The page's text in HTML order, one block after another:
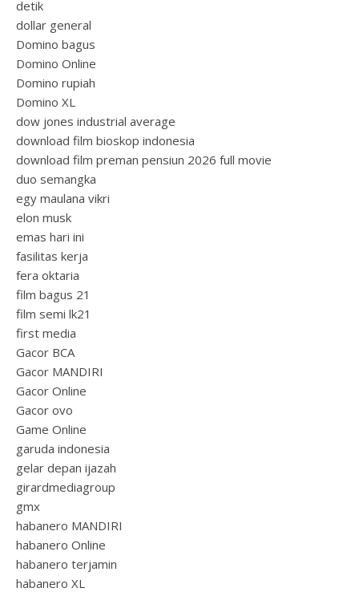
detik
dollar general
Domino bagus
Domino Online
Domino rupiah
Domino XL
dow jones industrial average
download film bioskop indonesia
download film preman pensiun 2026 full movie
duo semangka
egy maulana vikri
elon musk
emas hari ini
fasilitas kerja
fera oktaria
film bagus 21
film semi lk21
first media
Gacor BCA
Gacor MANDIRI
Gacor Online
Gacor ovo
Game Online
garuda indonesia
gelar depan ijazah
girardmediagroup
gmx
habanero MANDIRI
habanero Online
habanero terjamin
habanero XL